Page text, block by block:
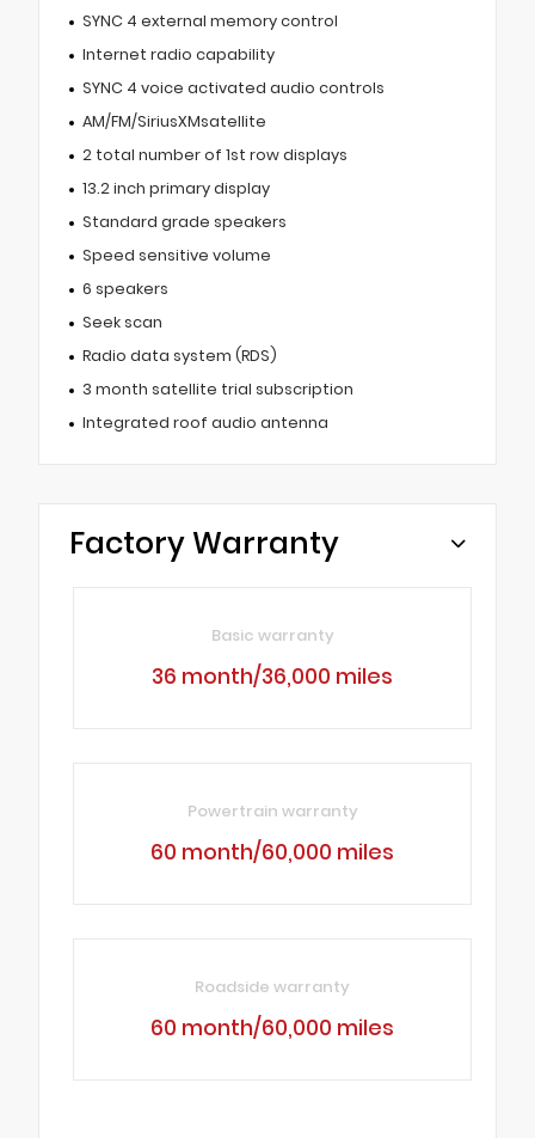
SYNC 4 external memory control
Internet radio capability
SYNC 4 voice activated audio controls
AM/FM/SiriusXMsatellite
2 total number of 1st row displays
13.2 inch primary display
Standard grade speakers
Speed sensitive volume
6 speakers
Seek scan
Radio data system (RDS)
3 month satellite trial subscription
Integrated roof audio antenna
Factory Warranty
Basic warranty
36 month/36,000 miles
Powertrain warranty
60 month/60,000 miles
Roadside warranty
60 month/60,000 miles